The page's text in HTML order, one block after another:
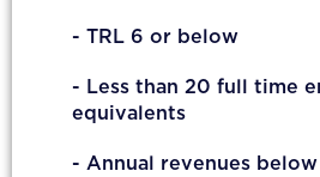
- TRL 6 or below
- Less than 20 full time
equivalents
- Annual revenues below